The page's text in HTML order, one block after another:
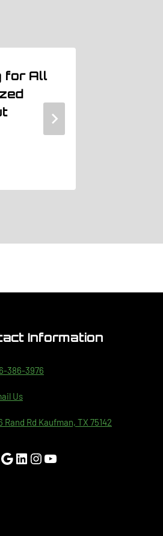
for All
Information
386-3976
Us
Rand Rd Kaufman, TX 75142
Google
LinkedIn
Instagram
YouTube